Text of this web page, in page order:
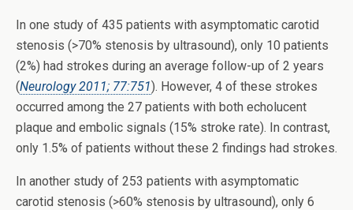
In one study of 435 patients with asymptomatic carotid
stenosis (>70% stenosis by ultrasound), only 10 patients
(2%) had strokes during an average follow-up of 2 years
(Neurology 2011; 77:751). However, 4 of these strokes
occurred among the 27 patients with both echolucent
plaque and embolic signals (15% stroke rate). In contrast,
only 1.5% of patients without these 2 findings had strokes.
In another study of 253 patients with asymptomatic
carotid stenosis (>60% stenosis by ultrasound), only 6